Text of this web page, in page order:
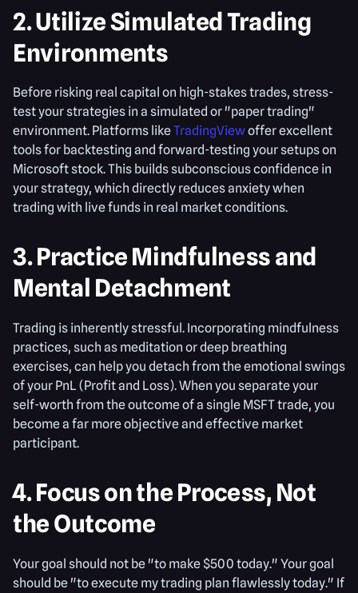
2. Utilize Simulated Trading
Environments
Before risking real capital on high-stakes trades, stress-
test your strategies in a simulated or "paper trading"
environment. Platforms likeTradingViewoffer excellent
tools for backtesting and forward-testing your setups on
Microsoft stock. This builds subconscious confidence in
your strategy, which directly reduces anxiety when
trading with live funds in real market conditions.
3. Practice Mindfulness and
Mental Detachment
Trading is inherently stressful. Incorporating mindfulness
practices, such as meditation or deep breathing
exercises, can help you detach from the emotional swings
of your PnL (Profit and Loss). When you separate your
self-worth from the outcome of a single MSFT trade, you
become a far more objective and effective market
participant.
4. Focus on the Process, Not
the Outcome
Your goal should not be "to make $500 today." Your goal
should be "to execute my trading plan flawlessly today." If